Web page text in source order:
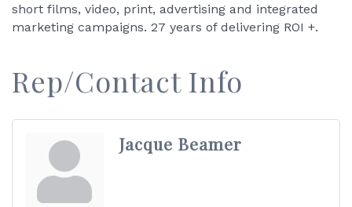
short films, video, print, advertising and integrated
marketing campaigns. 27 years of delivering ROI +.
Rep/Contact Info
Jacque Beamer